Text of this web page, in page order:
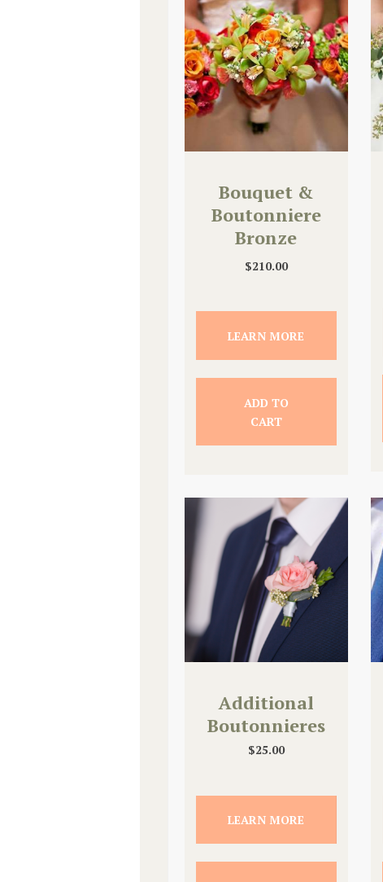
Bouquet &
Boutonniere
Bronze
Upgrade
$210.00
LEARN MORE
ADD TO
CART
Additional
Boutonnieres
$25.00
LEARN MORE